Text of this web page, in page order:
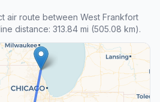
air route between West Frankfort
distance: 313.84 mi (505.08 km).